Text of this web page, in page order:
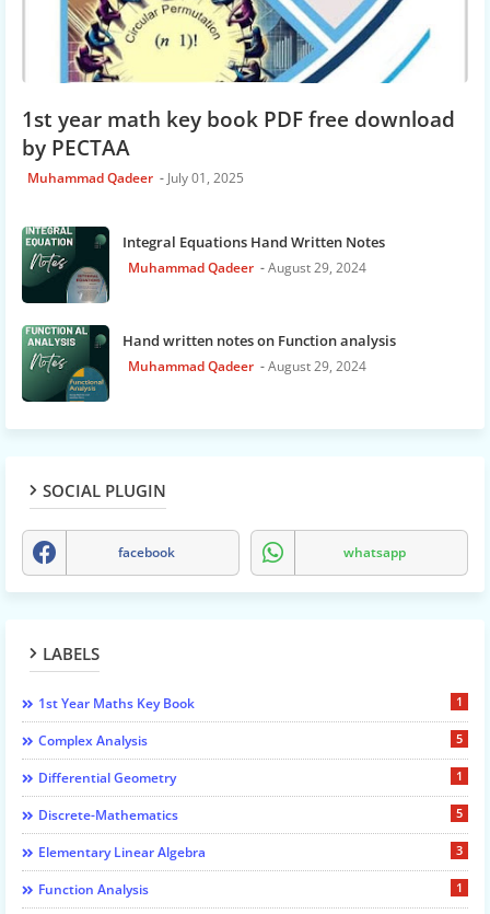
1st year math key book PDF free download
by PECTAA
Muhammad Qadeer July 01, 2025
Integral Equations Hand Written Notes
Muhammad Qadeer August 29, 2024
Hand written notes on Function analysis
Muhammad Qadeer August 29, 2024
SOCIAL PLUGIN
facebook whatsapp
LABELS
1st Year Maths Key Book 1
Complex Analysis 5
Differential Geometry 1
Discrete-Mathematics 5
Elementary Linear Algebra 3
Function Analysis 1